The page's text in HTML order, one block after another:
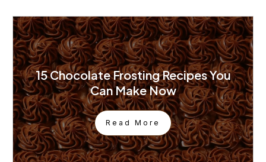
15 Chocolate Frosting Recipes You
Can Make Now
Read More